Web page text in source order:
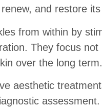
and restore
from within by
They focus
over the long term.
aesthetic
assessment.